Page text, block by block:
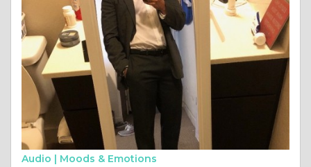
Audio | Moods & Emotions